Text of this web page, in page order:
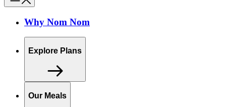
Why Nom Nom
Explore Plans
Our Meals